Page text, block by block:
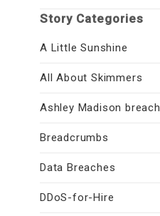
Story Categories
A Little Sunshine
All About Skimmers
Ashley Madison breach
Breadcrumbs
Data Breaches
DDoS-for-Hire